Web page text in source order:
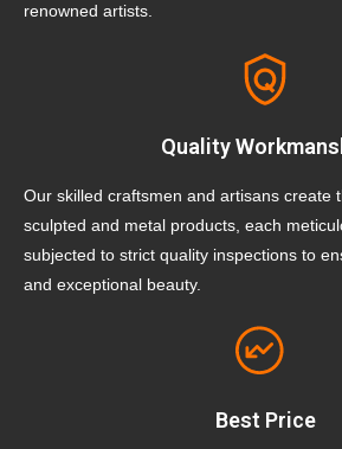
renowned artists.
Quality
Our skilled craftsmen and artisans create
sculpted and metal products, each
subjected to strict quality inspections to
and exceptional beauty.
Best Price